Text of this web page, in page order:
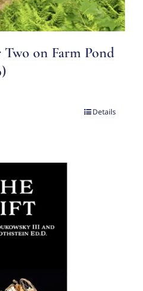
Two on Farm Pond
Details